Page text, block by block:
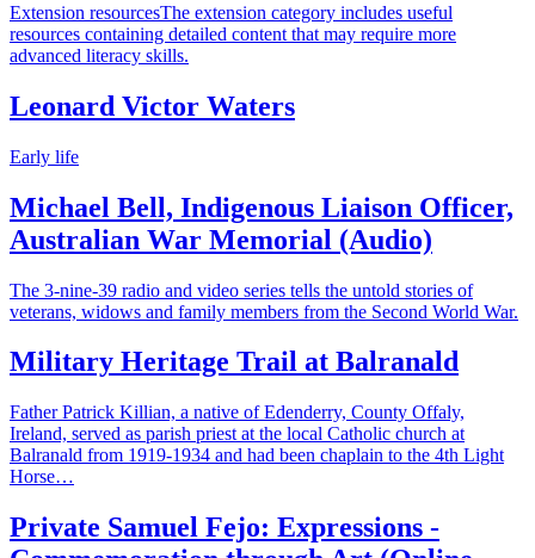
Extension resourcesThe extension category includes useful
resources containing detailed content that may require more
advanced literacy skills.
Leonard Victor Waters
Early life
Michael Bell, Indigenous Liaison Officer,
Australian War Memorial (Audio)
The 3-nine-39 radio and video series tells the untold stories of
veterans, widows and family members from the Second World War.
Military Heritage Trail at Balranald
Father Patrick Killian, a native of Edenderry, County Offaly,
Ireland, served as parish priest at the local Catholic church at
Balranald from 1919-1934 and had been chaplain to the 4th Light
Horse…
Private Samuel Fejo: Expressions -